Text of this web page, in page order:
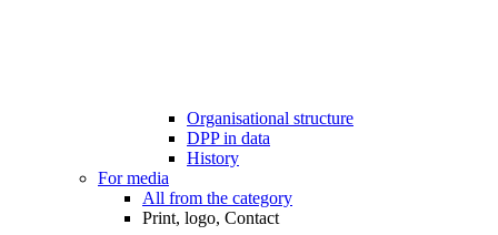
Organisational structure
DPP in data
History
For media
All from the category
Print, logo, Contact